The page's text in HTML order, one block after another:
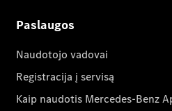
Paslaugos
Naudotojo vadovai
Registracija į servisą
Kaip naudotis Mercedes-Benz